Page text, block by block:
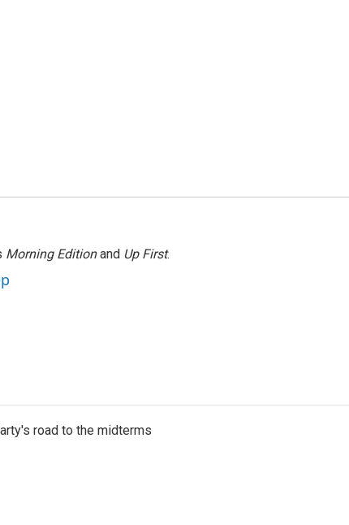
Morning Editionand Up First.
road to the midterms